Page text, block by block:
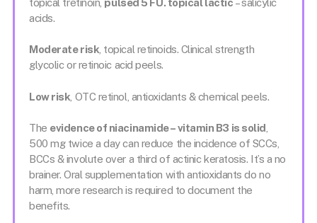
acids.
Moderate risk , topical retinoids. Clinical strength
glycolic or retinoic acid peels.
Low risk , OTC retinol, antioxidants & chemical peels.
The evidence of niacinamide – vitamin B3 is solid
500 mg twice a day can reduce the incidence of SCCs,
BCCs & involute over a third of actinic keratosis. It’s a no
brainer. Oral supplementation with antioxidants do no
harm, more research is required to document the
benefits.